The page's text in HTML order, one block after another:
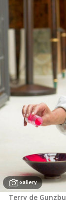
Gallery